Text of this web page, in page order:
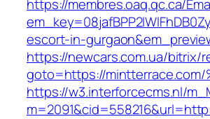
https://membres.oaq.qc.ca/
escort-in-
https://newcars.com.ua/bitrix/
goto=https://mintterrace.com/
https://w3.interforcecms.nl/